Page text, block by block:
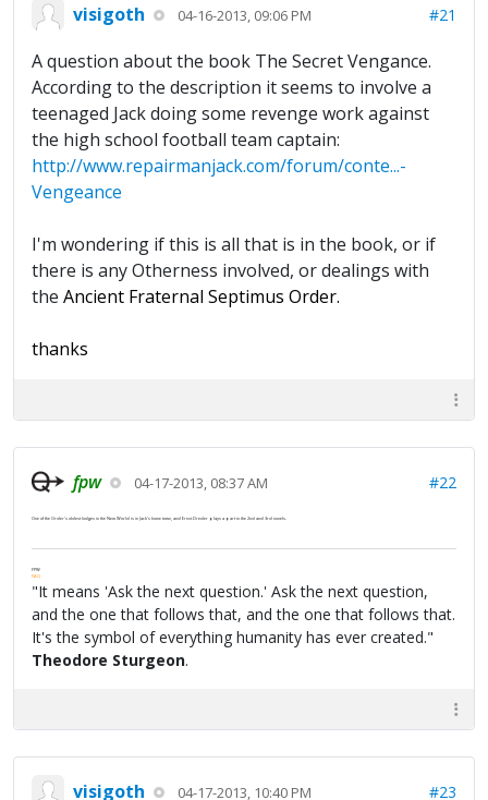
visigoth 04-16-2013, 09:06 PM #21
A question about the book The Secret Vengance.
According to the description it seems to involve a
teenaged Jack doing some revenge work against
the high school football team captain:
http://www.repairmanjack.com/forum/conte...-
Vengeance
I'm wondering if this is all that is in the book, or if
there is any Otherness involved, or dealings with
the Ancient Fraternal Septimus Order.
thanks
fpw 04-17-2013, 08:37 AM #22
One of the Order's oldest lodges in the New World is in Jack's home town, and Ernst Drexler plays a part in the 2nd and 3rd novels.
FPW
FAQ
"It means 'Ask the next question.' Ask the next question,
and the one that follows that, and the one that follows that.
It's the symbol of everything humanity has ever created."
Theodore Sturgeon.
visigoth 04-17-2013, 10:40 PM #23